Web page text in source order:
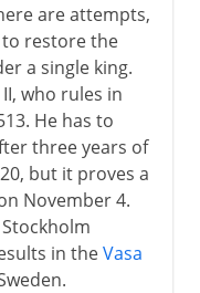
are attempts,
restore the
a single king.
who rules in
He has to
three years of
but it proves a
November 4.
in theVasa